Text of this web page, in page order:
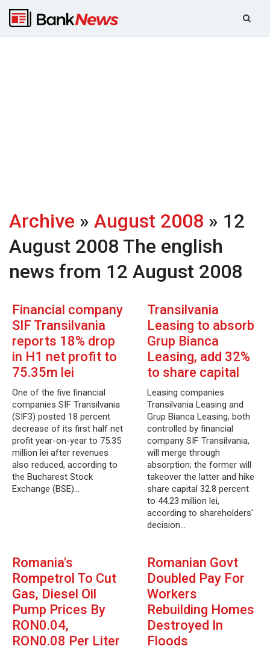
Archive » August 2008 » 12
August 2008 The english
news from 12 August 2008
Financial company
SIF Transilvania
reports 18% drop
in H1 net profit to
75.35m lei
One of the five financial
companies SIF Transilvania
(SIF3) posted 18 percent
decrease of its first half net
profit year-on-year to 75.35
million lei after revenues
also reduced, according to
the Bucharest Stock
Exchange (BSE)…
Transilvania
Leasing to absorb
Grup Bianca
Leasing, add 32%
to share capital
Leasing companies
Transilvania Leasing and
Grup Bianca Leasing, both
controlled by financial
company SIF Transilvania,
will merge through
absorption; the former will
takeover the latter and hike
share capital 32.8 percent
to 44.23 million lei,
according to shareholders'
decision…
Romania's
Rompetrol To Cut
Gas, Diesel Oil
Pump Prices By
RON0.04,
RON0.08 Per Liter
Romanian Govt
Doubled Pay For
Workers
Rebuilding Homes
Destroyed In
Floods